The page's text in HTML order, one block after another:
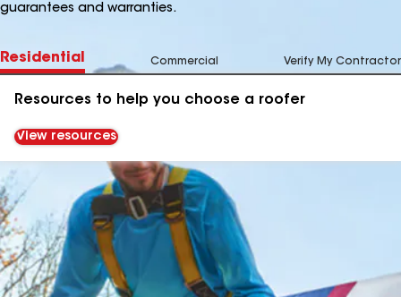
guarantees and warranties.
Residential Commercial Verify My Contractor
Resources to help you choose a roofer
View resources